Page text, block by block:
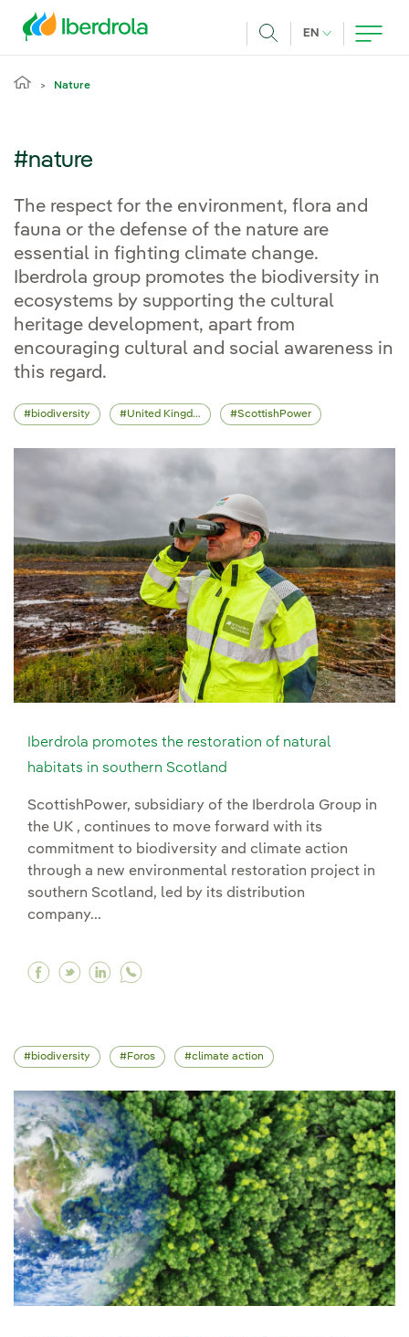
EN CURRENT
Nature
#nature
The respect for the environment, flora and
fauna or the defense of the nature are
essential in fighting climate change.
Iberdrola group promotes the biodiversity in
ecosystems by supporting the cultural
heritage development, apart from
encouraging cultural and social awareness in
this regard.
biodiversity United Kingdom ScottishPower
Iberdrola promotes the restoration of natural
habitats in southern Scotland
ScottishPower, subsidiary of the Iberdrola Group in
the UK , continues to move forward with its
commitment to biodiversity and climate action
through a new environmental restoration project in
southern Scotland, led by its distribution
company...
Facebook Iberdrola promotes the restoration
Twitter Iberdrola promotes the
Linkedin Iberdrola promotes the
biodiversity Foros climate action